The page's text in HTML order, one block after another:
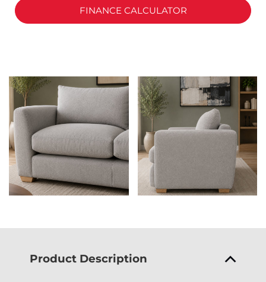
FINANCE CALCULATOR
Product Description